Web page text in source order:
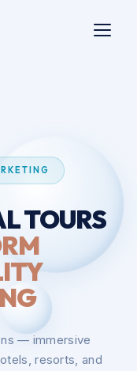
TOURS
— immersive
resorts, and